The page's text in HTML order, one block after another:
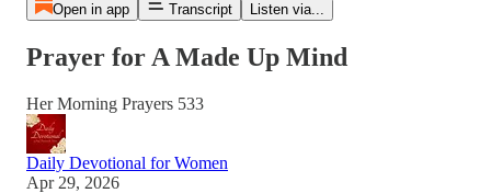
Open in app Transcript Listen via...
Prayer for A Made Up Mind
Her Morning Prayers 533
Daily Devotional for Women
Apr 29, 2026